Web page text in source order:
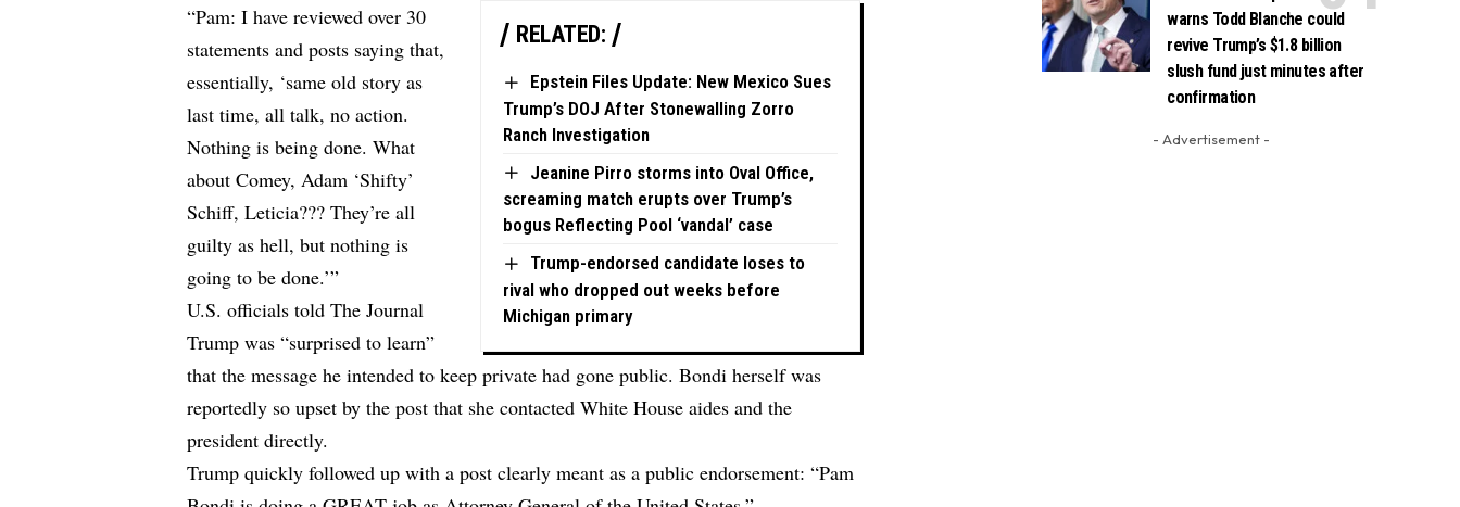
RELATED:
Epstein Files Update: New Mexico Sues
Trump’s DOJ After Stonewalling Zorro
Ranch Investigation
Jeanine Pirro storms into Oval Office,
screaming match erupts over Trump’s
bogus Reflecting Pool ‘vandal’ case
Trump-endorsed candidate loses to
rival who dropped out weeks before
Michigan primary
“Pam: I have reviewed over 30
statements and posts saying that,
essentially, ‘same old story as
last time, all talk, no action.
Nothing is being done. What
about Comey, Adam ‘Shifty’
Schiff, Leticia??? They’re all
guilty as hell, but nothing is
going to be done.’”
U.S. officialstold The Journal
Trump was “surprised to learn”
that the message he intended to keep private had gone public. Bondi herself was
reportedly so upset by the post that she contacted White House aides and the
president directly.
Trump quickly followed up with a post clearly meant as a public endorsement: “Pam
warns Todd Blanche could
revive Trump’s $1.8 billion
slush fund just minutes after
confirmation
- Advertisement -